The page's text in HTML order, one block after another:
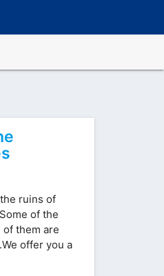
ruins of
of the
them are
offer you a